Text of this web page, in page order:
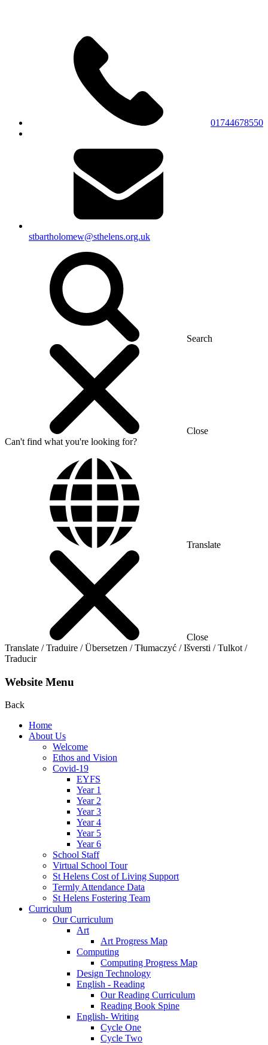
01744678550
stbartholomew@sthelens.org.uk
Search
Close
Can't find what you're looking for?
Translate
Close
Translate / Traduire / Übersetzen / Tłumaczyć / Išversti / Tulkot /
Traducir
Website Menu
Back
Home
About Us
Welcome
Ethos and Vision
Covid-19
EYFS
Year 1
Year 2
Year 3
Year 4
Year 5
Year 6
School Staff
Virtual School Tour
St Helens Cost of Living Support
Termly Attendance Data
St Helens Fostering Team
Curriculum
Our Curriculum
Art
Art Progress Map
Computing
Computing Progress Map
Design Technology
English - Reading
Our Reading Curriculum
Reading Book Spine
English- Writing
Cycle One
Cycle Two